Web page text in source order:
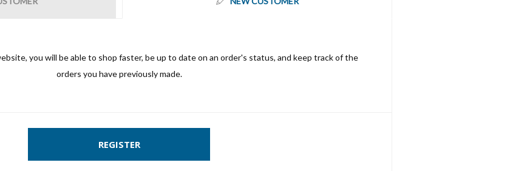
you will be able to shop faster, be up to date on an order's status, and keep track of the
orders you have previously made.
REGISTER